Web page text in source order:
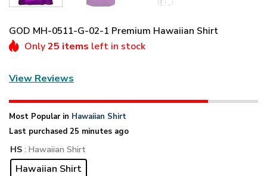
GOD MH-0511-G-02-1 Premium Hawaiian Shirt
Only25 items left in stock
View Reviews
Most Popular in Hawaiian Shirt
Last purchased 25 minutes ago
HS : Hawaiian Shirt
Hawaiian Shirt